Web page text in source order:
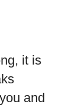
it is
and